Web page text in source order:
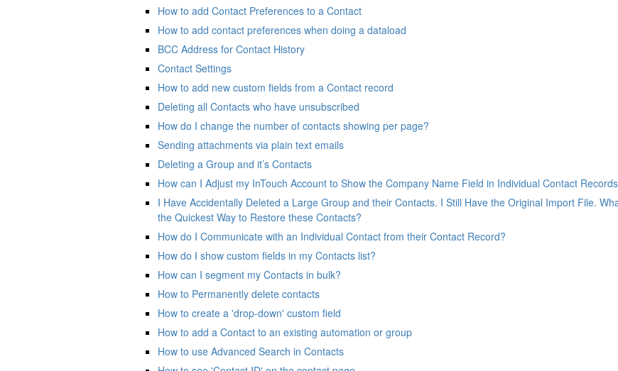
How to add Contact Preferences to a Contact
How to add contact preferences when doing a dataload
BCC Address for Contact History
Contact Settings
How to add new custom fields from a Contact record
Deleting all Contacts who have unsubscribed
How do I change the number of contacts showing per page?
Sending attachments via plain text emails
Deleting a Group and it’s Contacts
How can I Adjust my InTouch Account to Show the Company Name Field in Individual Contact
I Have Accidentally Deleted a Large Group and their Contacts. I Still Have the Original Import File.
the Quickest Way to Restore these Contacts?
How do I Communicate with an Individual Contact from their Contact Record?
How do I show custom fields in my Contacts list?
How can I segment my Contacts in bulk?
How to Permanently delete contacts
How to create a 'drop-down' custom field
How to add a Contact to an existing automation or group
How to use Advanced Search in Contacts